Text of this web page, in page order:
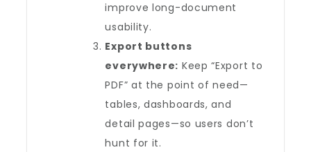
improve long-document
usability.
Export buttons
everywhere: Keep “Export to
PDF” at the point of need—
tables, dashboards, and
detail pages—so users don’t
hunt for it.